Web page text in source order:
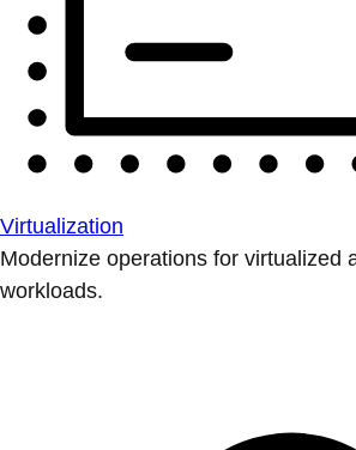
Virtualization
Modernize operations for virtualized
workloads.